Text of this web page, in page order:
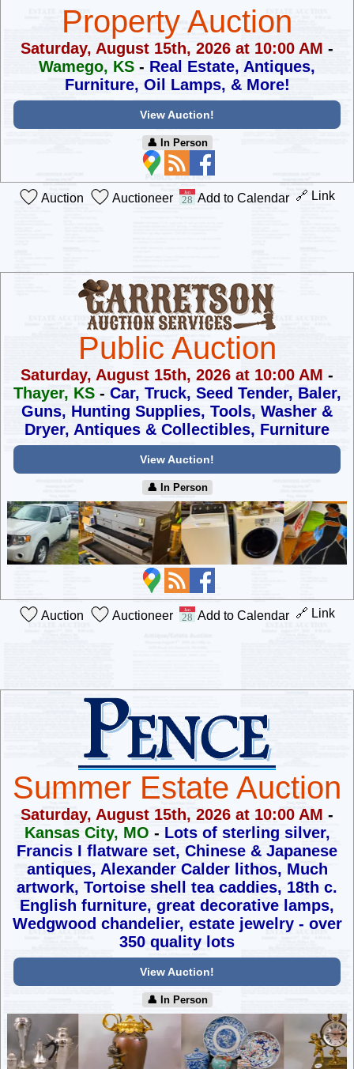
Property Auction
Saturday, August 15th, 2026 at 10:00 AM -
Wamego, KS - Real Estate, Antiques,
Furniture, Oil Lamps, & More!
View Auction!
👤︎ In Person
Auction Auctioneer Add to Calendar 🔗 Link
Public Auction
Saturday, August 15th, 2026 at 10:00 AM -
Thayer, KS- Car, Truck, Seed Tender, Baler,
Guns, Hunting Supplies, Tools, Washer &
Dryer, Antiques & Collectibles, Furniture
View Auction!
👤︎ In Person
Auction Auctioneer Add to Calendar 🔗 Link
Summer Estate Auction
Saturday, August 15th, 2026 at 10:00 AM -
Kansas City, MO - Lots of sterling silver,
Francis I flatware set, Chinese & Japanese
antiques, Alexander Calder lithos, Much
artwork, Tortoise shell tea caddies, 18th c.
English furniture, great decorative lamps,
Wedgwood chandelier, estate jewelry - over
350 quality lots
View Auction!
👤︎ In Person